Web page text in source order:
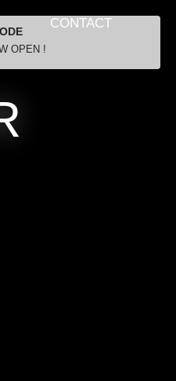
CONTACT
OPEN !